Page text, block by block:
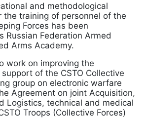
and methodological
the training of personnel of the
Forces has been
Russian Federation Armed
Arms Academy.
work on improving the
of the CSTO Collective
group on electronic warfare
Agreement on joint Acquisition,
Logistics, technical and medical
Troops (Collective Forces)